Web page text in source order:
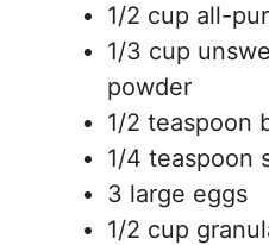
1/2 cup all-
1/3 cup
powder
1/2 teaspoon
1/4 teaspoon
3 large eggs
1/2 cup